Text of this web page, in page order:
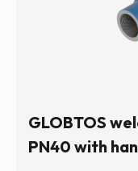
GLOBTOS
PN40 with